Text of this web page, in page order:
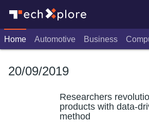
Home Automotive Business
20/09/2019
Researchers
products with data-
method